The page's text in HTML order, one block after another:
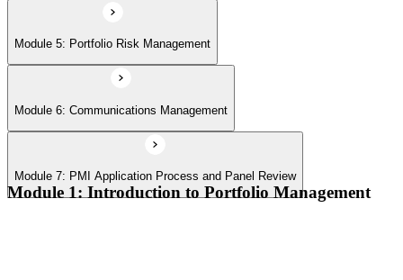
Module 5: Portfolio Risk Management
Module 6: Communications Management
Module 7: PMI Application Process and Panel Review
Module 1: Introduction to Portfolio Management